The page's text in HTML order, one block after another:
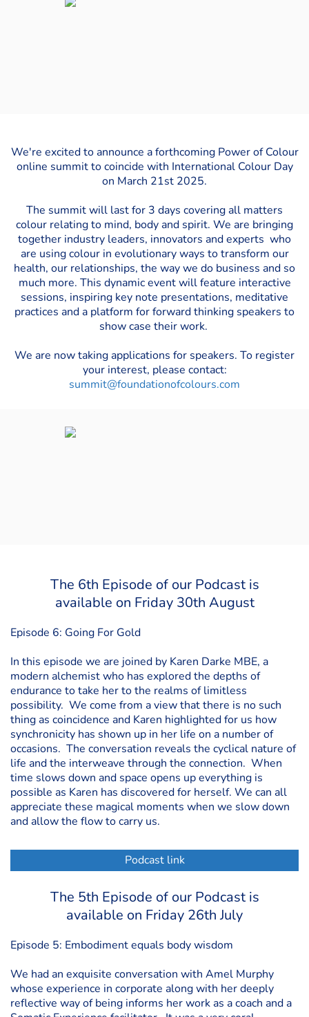
We're excited to announce a forthcoming Power of Colour
online summit to coincide with International Colour Day
on March 21st 2025.
The summit will last for 3 days covering all matters
colour relating to mind, body and spirit. We are bringing
together industry leaders, innovators and experts who
are using colour in evolutionary ways to transform our
health, our relationships, the way we do business and so
much more. This dynamic event will feature interactive
sessions, inspiring key note presentations, meditative
practices and a platform for forward thinking speakers to
show case their work.
We are now taking applications for speakers. To register
your interest, please contact:
summit@foundationofcolours.com
The 6th Episode of our Podcast is
available on Friday 30th August
Episode 6: Going For Gold
In this episode we are joined by Karen Darke MBE, a
modern alchemist who has explored the depths of
endurance to take her to the realms of limitless
possibility. We come from a view that there is no such
thing as coincidence and Karen highlighted for us how
synchronicity has shown up in her life on a number of
occasions. The conversation reveals the cyclical nature of
life and the interweave through the connection. When
time slows down and space opens up everything is
possible as Karen has discovered for herself. We can all
appreciate these magical moments when we slow down
and allow the flow to carry us.
Podcast link
The 5th Episode of our Podcast is
available on Friday 26th July
Episode 5: Embodiment equals body wisdom
We had an exquisite conversation with Amel Murphy
whose experience in corporate along with her deeply
reflective way of being informs her work as a coach and a